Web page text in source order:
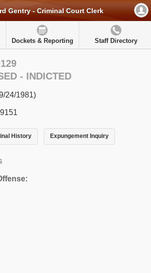
Gentry - Criminal Court Clerk
Dockets & Reporting Staff Directory
- INDICTED
24/1981)
History Expungement Inquiry